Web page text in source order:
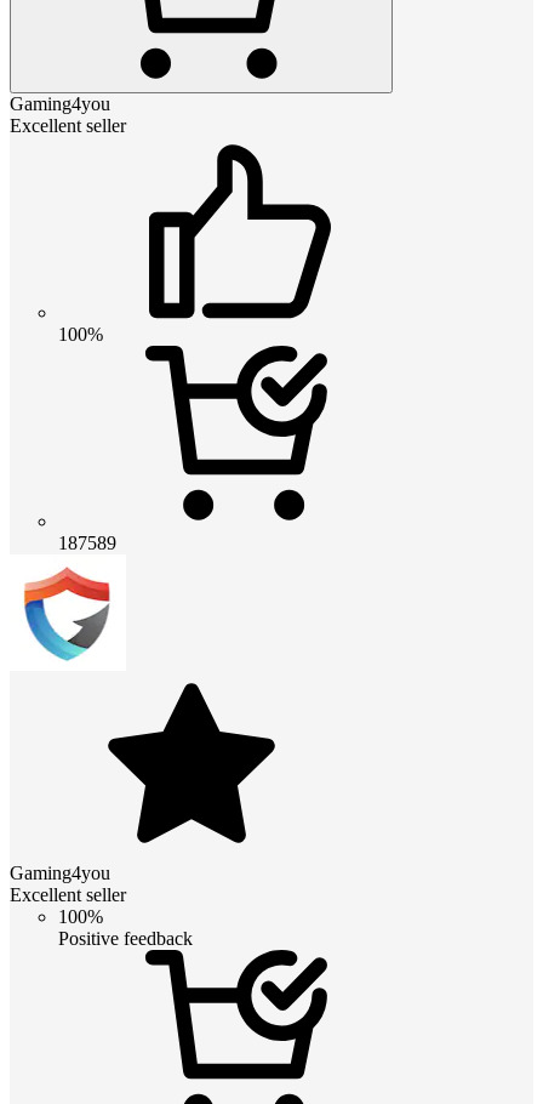
Gaming4you
Excellent seller
100%
187589
Gaming4you
Excellent seller
100%
Positive feedback